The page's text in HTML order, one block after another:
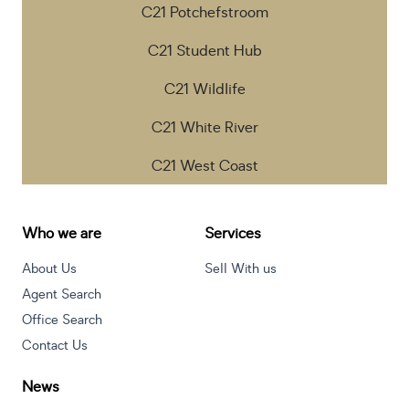
C21 Potchefstroom
C21 Student Hub
C21 Wildlife
C21 White River
C21 West Coast
Who we are
About Us
Agent Search
Office Search
Contact Us
Services
Sell With us
News